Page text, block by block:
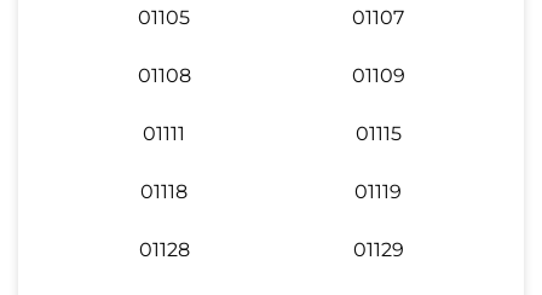
01105 01107
01108 01109
01111 01115
01118 01119
01128 01129